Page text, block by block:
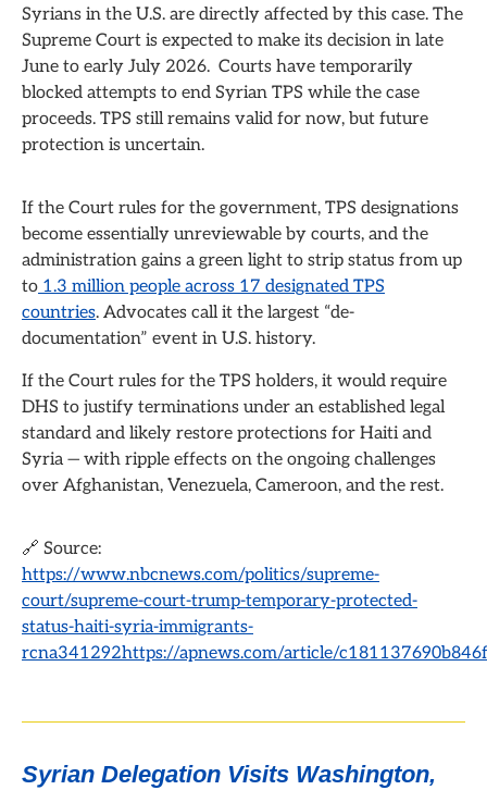
Syrians in the U.S. are directly affected by this case. The
Supreme Court is expected to make its decision in late
June to early July 2026. Courts have temporarily
blocked attempts to end Syrian TPS while the case
proceeds. TPS still remains valid for now, but future
protection is uncertain.
If the Court rules for the government, TPS designations
become essentially unreviewable by courts, and the
administration gains a green light to strip status from up
to 1.3 million people across 17 designated TPS
countries. Advocates call it the largest “de-
documentation” event in U.S. history.
If the Court rules for the TPS holders, it would require
DHS to justify terminations under an established legal
standard and likely restore protections for Haiti and
Syria — with ripple effects on the ongoing challenges
over Afghanistan, Venezuela, Cameroon, and the rest.
🔗 Source:
https://www.nbcnews.com/politics/supreme-
court/supreme-court-trump-temporary-protected-
status-haiti-syria-immigrants-
rcna341292https://apnews.com/article/
Syrian Delegation Visits Washington,